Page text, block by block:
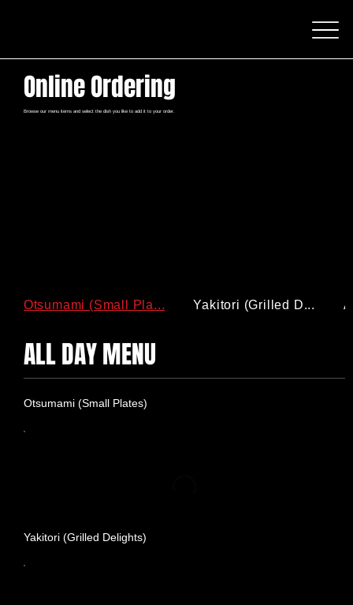
Online Ordering
Browse our menu items and select the dish you like to add it to your order.
ALL DAY MENU
Otsumami (Small Plates)
Yakitori (Grilled Delights)
Otsumami (Small Pla... Yakitori (Grilled D...